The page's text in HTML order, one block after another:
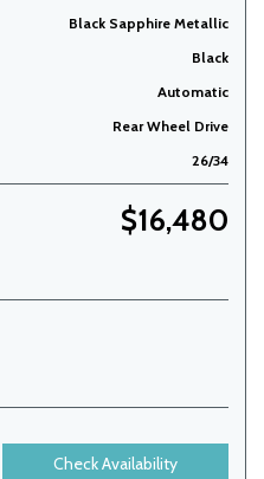
Black Sapphire Metallic
Black
Automatic
Rear Wheel Drive
26/34
$16,480
Check Availability